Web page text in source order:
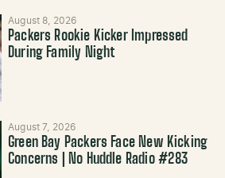
August 8, 2026
Packers Rookie Kicker Impressed
During Family Night
August 7, 2026
Green Bay Packers Face New Kicking
Concerns | No Huddle Radio #283